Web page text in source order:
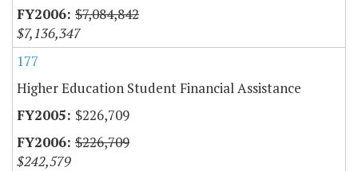
$7,084,842
$7,136,347
177
Higher Education Student Financial Assistance
$226,709
$226,709
$242,579